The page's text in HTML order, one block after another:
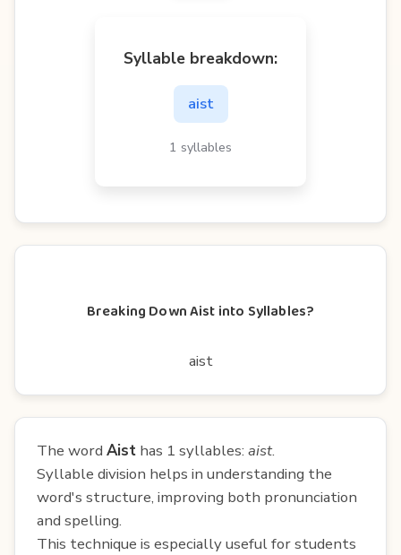
Syllable breakdown:
aist
1 syllables
Breaking Down Aist into Syllables?
aist
The word Aist has 1 syllables: aist.
Syllable division helps in understanding the
word's structure, improving both pronunciation
and spelling.
This technique is especially useful for students